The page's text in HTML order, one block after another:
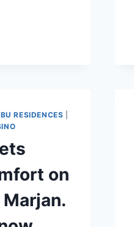
RESIDENCES
on